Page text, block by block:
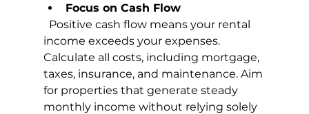
Focus on Cash Flow
income exceeds your expenses.
Calculate all costs, including mortgage,
taxes, insurance, and maintenance. Aim
for properties that generate steady
monthly income without relying solely